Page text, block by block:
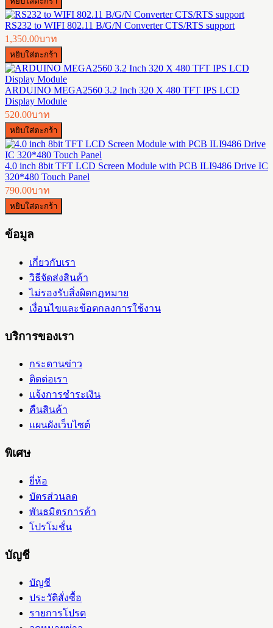
RS232 to WIFI 802.11 B/G/N Converter CTS/RTS support
1,350.00บาท
ARDUINO MEGA2560 3.2 Inch 320 X 480 TFT IPS LCD
Display Module
520.00บาท
4.0 inch 8bit TFT LCD Screen Module with PCB ILI9486 Drive IC
320*480 Touch Panel
790.00บาท
ข้อมูล
เกี่ยวกับเรา
วิธีจัดส่งสินค้า
ไม่รองรับสิ่งผิดกฏหมาย
เงื่อนไขและข้อตกลงการใช้งาน
บริการของเรา
กระดานข่าว
ติดต่อเรา
แจ้งการชำระเงิน
คืนสินค้า
แผนผังเว็บไซต์
พิเศษ
ยี่ห้อ
บัตรส่วนลด
พันธมิตรการค้า
โปรโมชั่น
บัญชี
บัญชี
ประวัติสั่งซื้อ
รายการโปรด